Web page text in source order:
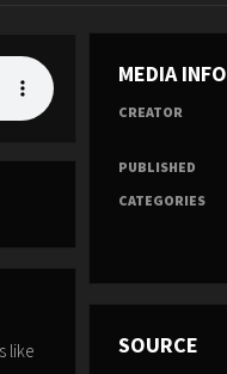
like
MEDIA INFO
CREATOR
PUBLISHED
CATEGORIES
SOURCE